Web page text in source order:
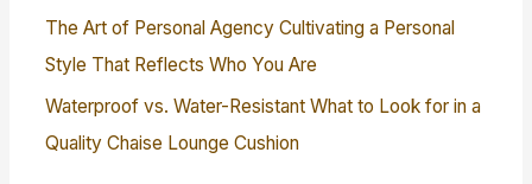
The Art of Personal Agency Cultivating a Personal
Style That Reflects Who You Are
Waterproof vs. Water-Resistant What to Look for in a
Quality Chaise Lounge Cushion